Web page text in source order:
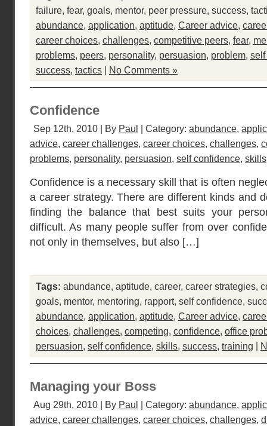
failure, fear, goals, mentor, peer pressure, success,
abundance, application, aptitude, Career advice,
career choices, challenges, competitive peers, fear,
problems, peers, personality, persuasion, problem,
success, tactics | No Comments »
Confidence
Sep 12th, 2010 | By Paul | Category: abundance,
advice, career challenges, career choices, challenges,
problems, personality, persuasion, self confidence, skills
Confidence is a necessary skill that is often
a career strategy. There are different kinds and
finding the balance that best suits your
difficult. As many people suffer from over
not only in themselves, but also […]
Tags: abundance, aptitude, career, career strategies,
goals, mentor, mentoring, rapport, self confidence,
abundance, application, aptitude, Career advice,
choices, challenges, competing, confidence, office
persuasion, self confidence, skills, success, training |
Managing your Boss
Aug 29th, 2010 | By Paul | Category: abundance,
advice, career challenges, career choices, challenges,